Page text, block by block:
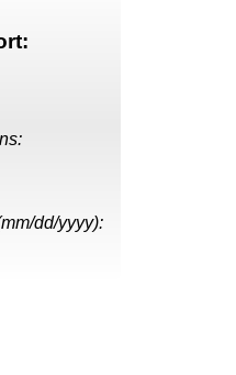
dd/yyyy):